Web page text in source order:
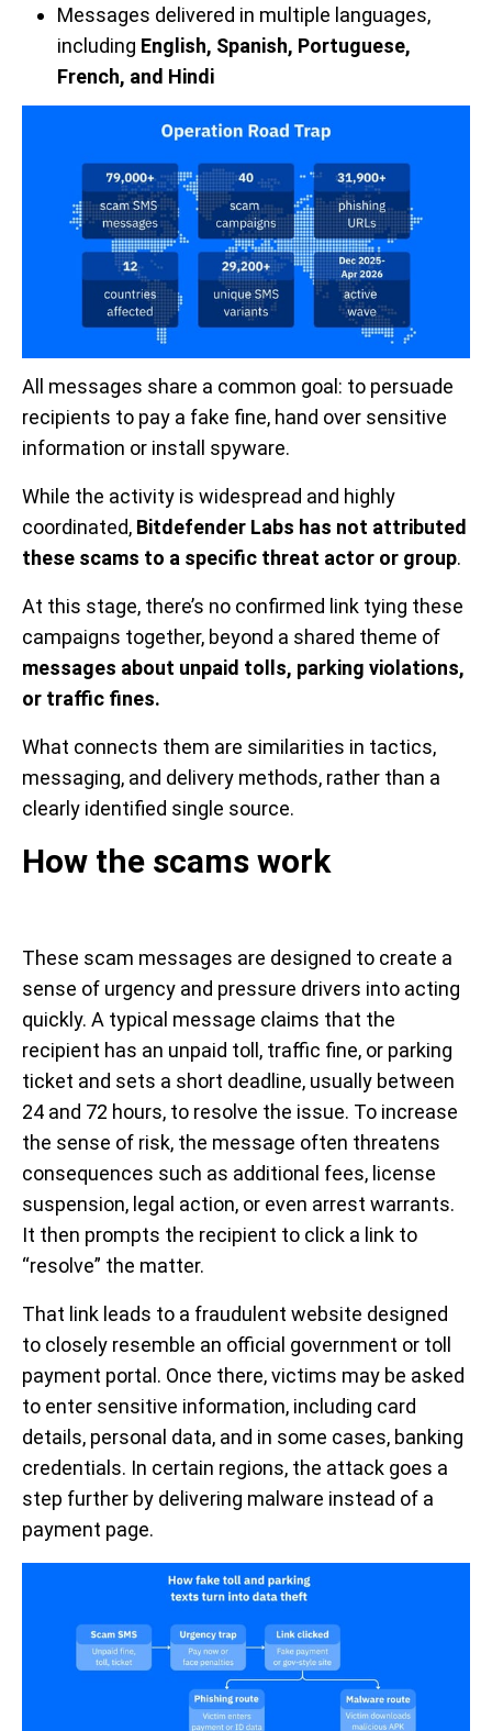
Messages delivered in multiple languages,
including English, Spanish, Portuguese,
French, and Hindi
All messages share a common goal: to persuade
recipients to pay a fake fine, hand over sensitive
information or install spyware.
While the activity is widespread and highly
coordinated, Bitdefender Labs has not attributed
these scams to a specific threat actor or group.
At this stage, there’s no confirmed link tying these
campaigns together, beyond a shared theme of
messages about unpaid tolls, parking violations,
or traffic fines.
What connects them are similarities in tactics,
messaging, and delivery methods, rather than a
clearly identified single source.
How the scams work
These scam messages are designed to create a
sense of urgency and pressure drivers into acting
quickly. A typical message claims that the
recipient has an unpaid toll, traffic fine, or parking
ticket and sets a short deadline, usually between
24 and 72 hours, to resolve the issue. To increase
the sense of risk, the message often threatens
consequences such as additional fees, license
suspension, legal action, or even arrest warrants.
It then prompts the recipient to click a link to
“resolve” the matter.
That link leads to a fraudulent website designed
to closely resemble an official government or toll
payment portal. Once there, victims may be asked
to enter sensitive information, including card
details, personal data, and in some cases, banking
credentials. In certain regions, the attack goes a
step further by delivering malware instead of a
payment page.